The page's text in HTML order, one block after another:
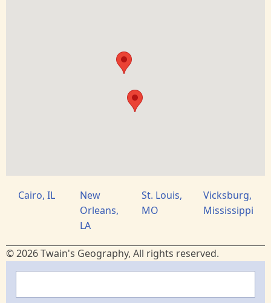
Cairo, IL
New
Orleans,
LA
St. Louis,
MO
Vicksburg,
Mississippi
© 2026 Twain's Geography, All rights reserved.